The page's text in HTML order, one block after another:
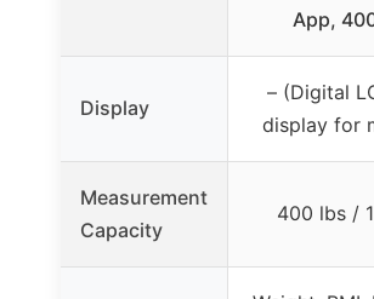
App,
Display
– (Digital
display for
Measurement
Capacity
400 lbs /